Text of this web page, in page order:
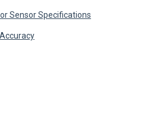
Sensor Specifications